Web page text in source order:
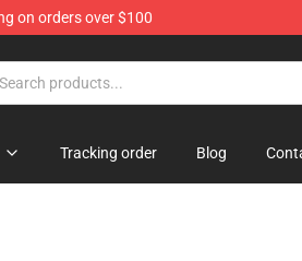
on orders over $100
Tracking order Blog